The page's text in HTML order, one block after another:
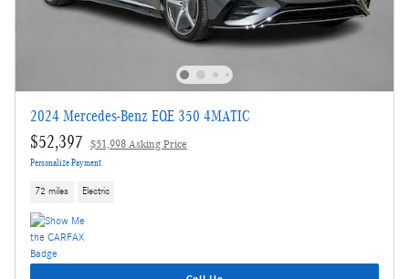
2024 Mercedes-Benz EQE 350 4MATIC
$52,397 $51,998 Asking Price
Personalize Payment
72 miles Electric